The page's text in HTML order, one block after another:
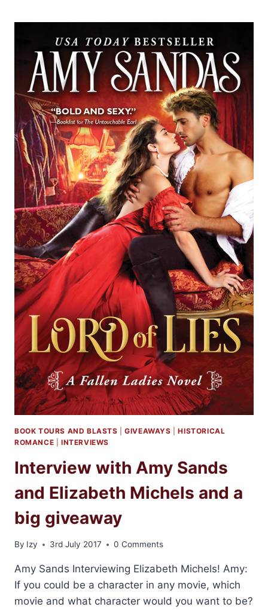
DIANNE
DUVALL
AND
A
GIVEAWAY!
BOOK TOURS AND BLASTS |GIVEAWAYS |HISTORICAL
ROMANCE
INTERVIEWS
Interview with Amy Sands
and Elizabeth Michels and a
big giveaway
By Izy 3rd July 2017 0 Comments
Amy Sands Interviewing Elizabeth Michels! Amy:
If you could be a character in any movie, which
movie and what character would you want to be?